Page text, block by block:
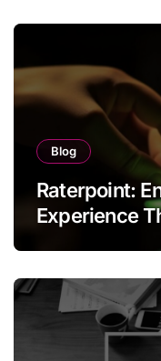
Blog
Raterpoint:
Experience